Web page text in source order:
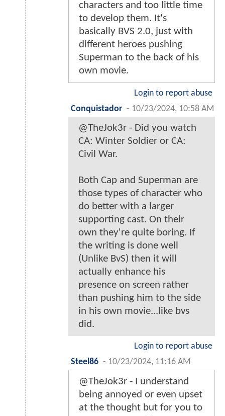
characters and too little time
to develop them. It's
basically BVS 2.0, just with
different heroes pushing
Superman to the back of his
own movie.
Login to report abuse
Conquistador - 10/23/2024, 10:58 AM
@TheJok3r - Did you watch
CA: Winter Soldier or CA:
Civil War.
Both Cap and Superman are
those types of character who
do better with a larger
supporting cast. On their
own they're quite boring. If
the writing is done well
(Unlike BvS) then it will
actually enhance his
presence on screen rather
than pushing him to the side
in his own movie...like bvs
did.
Login to report abuse
Steel86 - 10/23/2024, 11:16 AM
@TheJok3r - I understand
being annoyed or even upset
at the thought but for you to